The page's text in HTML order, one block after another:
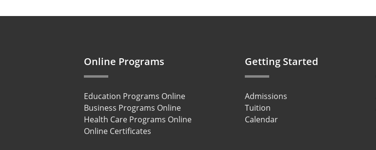
Online Programs
Education Programs Online
Business Programs Online
Health Care Programs Online
Online Certificates
Getting Started
Admissions
Tuition
Calendar